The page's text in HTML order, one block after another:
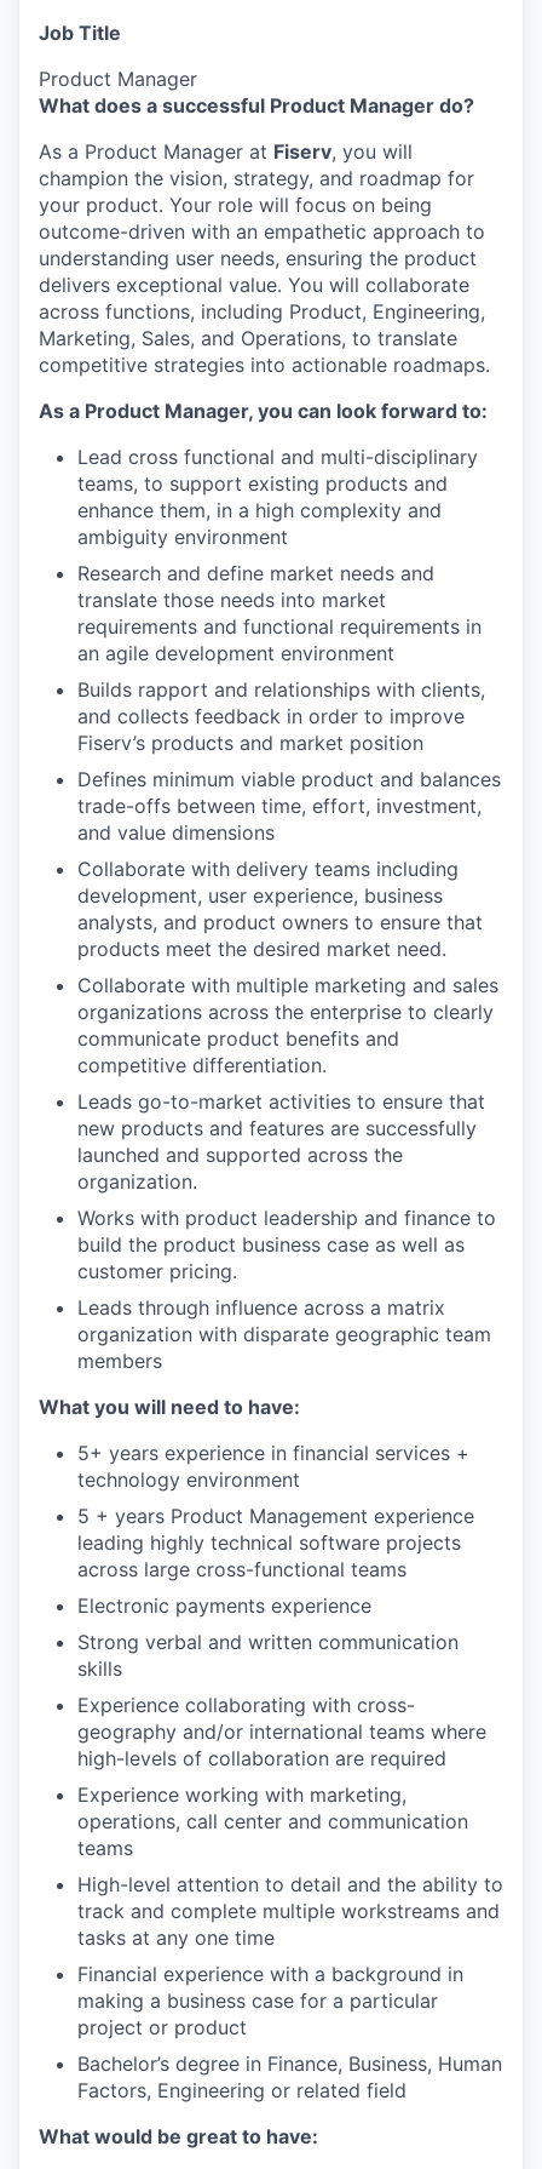
Job Title
Product Manager
What does a successful Product Manager do?
As a Product Manager at Fiserv, you will
champion the vision, strategy, and roadmap for
your product. Your role will focus on being
outcome-driven with an empathetic approach to
understanding user needs, ensuring the product
delivers exceptional value. You will collaborate
across functions, including Product, Engineering,
Marketing, Sales, and Operations, to translate
competitive strategies into actionable roadmaps.
As a Product Manager, you can look forward to:
Lead cross functional and multi-disciplinary
teams, to support existing products and
enhance them, in a high complexity and
ambiguity environment
Research and define market needs and
translate those needs into market
requirements and functional requirements in
an agile development environment
Builds rapport and relationships with clients,
and collects feedback in order to improve
Fiserv’s products and market position
Defines minimum viable product and balances
trade-offs between time, effort, investment,
and value dimensions
Collaborate with delivery teams including
development, user experience, business
analysts, and product owners to ensure that
products meet the desired market need.
Collaborate with multiple marketing and sales
organizations across the enterprise to clearly
communicate product benefits and
competitive differentiation.
Leads go-to-market activities to ensure that
new products and features are successfully
launched and supported across the
organization.
Works with product leadership and finance to
build the product business case as well as
customer pricing.
Leads through influence across a matrix
organization with disparate geographic team
members
What you will need to have:
5+ years experience in financial services +
technology environment
5 + years Product Management experience
leading highly technical software projects
across large cross-functional teams
Electronic payments experience
Strong verbal and written communication
skills
Experience collaborating with cross-
geography and/or international teams where
high-levels of collaboration are required
Experience working with marketing,
operations, call center and communication
teams
High-level attention to detail and the ability to
track and complete multiple workstreams and
tasks at any one time
Financial experience with a background in
making a business case for a particular
project or product
Bachelor’s degree in Finance, Business, Human
Factors, Engineering or related field
What would be great to have: